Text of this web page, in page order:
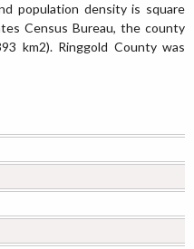
population density is square
Census Bureau, the county
km2). Ringgold County was